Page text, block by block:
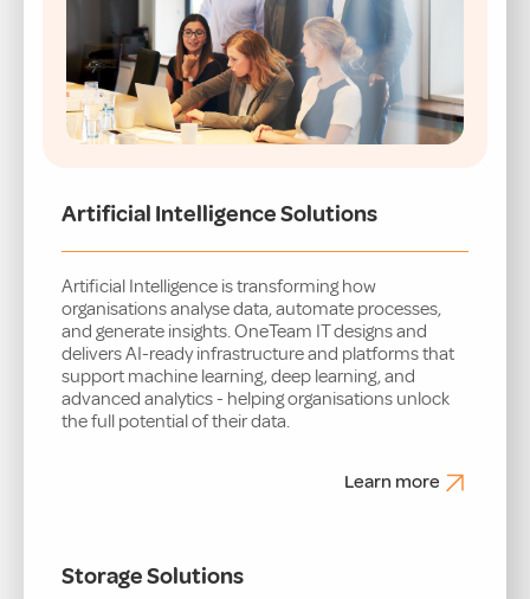
Artificial Intelligence Solutions
Artificial Intelligence is transforming how
organisations analyse data, automate processes,
and generate insights. OneTeam IT designs and
delivers AI-ready infrastructure and platforms that
support machine learning, deep learning, and
advanced analytics - helping organisations unlock
the full potential of their data.
Learn more
Storage Solutions